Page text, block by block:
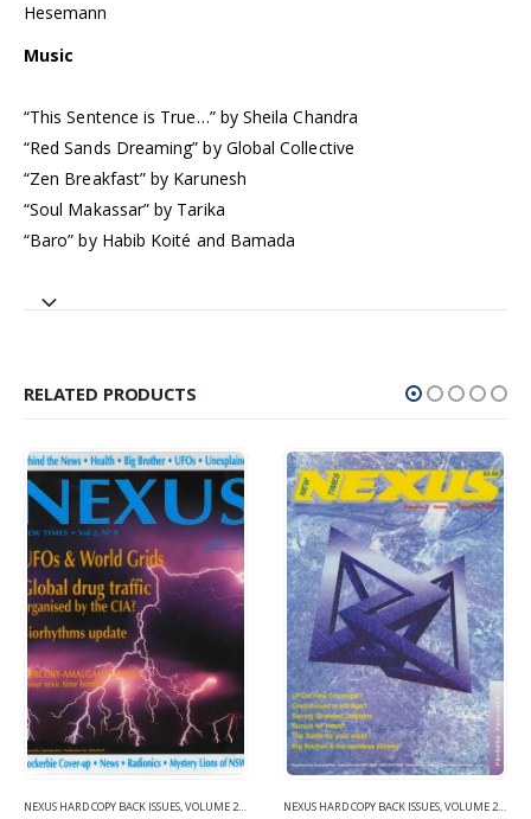
Hesemann
Music
“This Sentence is True…” by Sheila Chandra
“Red Sands Dreaming” by Global Collective
“Zen Breakfast” by Karunesh
“Soul Makassar” by Tarika
“Baro” by Habib Koité and Bamada
RELATED PRODUCTS
NEXUS HARD COPY BACK ISSUES VOLUME 2 (1990-1995) NEXUS HARD COPY BACK ISSUES VOLUME 2 (1990-1995)